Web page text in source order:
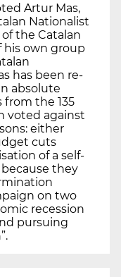
Artur Mas,
Nationalist
the Catalan
own group
has been re-
absolute
from the 135
voted against
either
cuts
of a self-
they
on two
recession
pursuing